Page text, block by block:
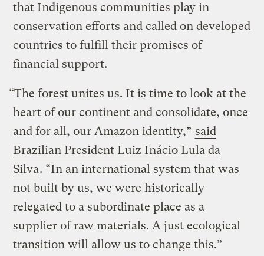
that Indigenous communities play in
conservation efforts and called on developed
countries to fulfill their promises of
financial support.
“The forest unites us. It is time to look at the
heart of our continent and consolidate, once
and for all, our Amazon identity,” said
Brazilian President Luiz Inácio Lula da
Silva. “In an international system that was
not built by us, we were historically
relegated to a subordinate place as a
supplier of raw materials. A just ecological
transition will allow us to change this.”